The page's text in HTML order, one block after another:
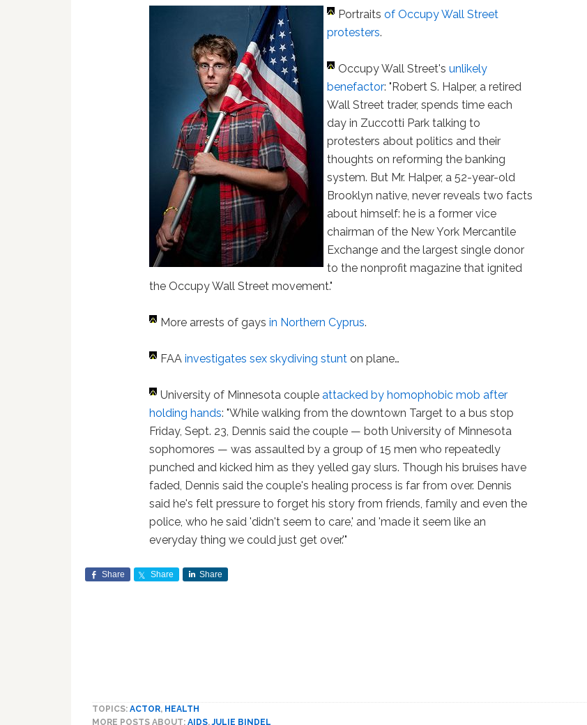
Portraitsof Occupy Wall Street
protesters.
Occupy Wall Street'sunlikely
benefactor: "Robert S. Halper, a retired
Wall Street trader, spends time each
day in Zuccotti Park talking to
protesters about politics and their
thoughts on reforming the banking
system. But Mr. Halper, a 52-year-old
Brooklyn native, never reveals two facts
about himself: he is a former vice
chairman of the New York Mercantile
Exchange and the largest single donor
to the nonprofit magazine that ignited
the Occupy Wall Street movement."
More arrests of gaysin Northern Cyprus.
FAAinvestigates sex skydiving stunt on plane…
University of Minnesota coupleattacked by homophobic mob after
holding hands: "While walking from the downtown Target to a bus stop
Friday, Sept. 23, Dennis said the couple — both University of Minnesota
sophomores — was assaulted by a group of 15 men who repeatedly
punched and kicked him as they yelled gay slurs. Though his bruises have
faded, Dennis said the couple's healing process is far from over. Dennis
said he's felt pressure to forget his story from friends, family and even the
police, who he said 'didn't seem to care,' and 'made it seem like an
everyday thing we could just get over.'"
Share Share Share
TOPICS: ACTOR, HEALTH
MORE POSTS ABOUT: AIDS,JULIE BINDEL